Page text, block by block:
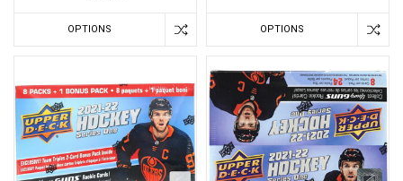
OPTIONS OPTIONS